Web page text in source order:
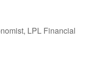
LPL Financial